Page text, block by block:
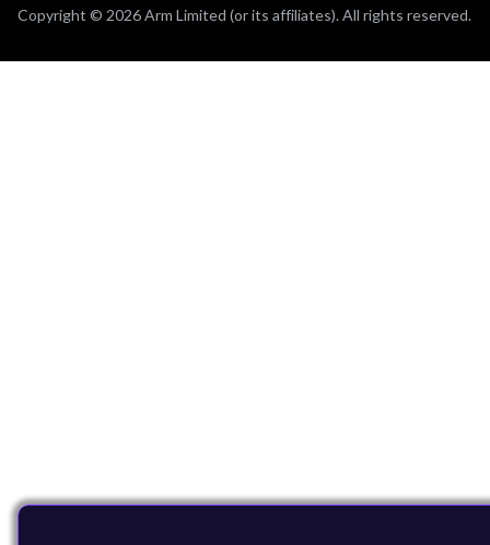
Copyright © 2026 Arm Limited (or its affiliates). All rights reserved.